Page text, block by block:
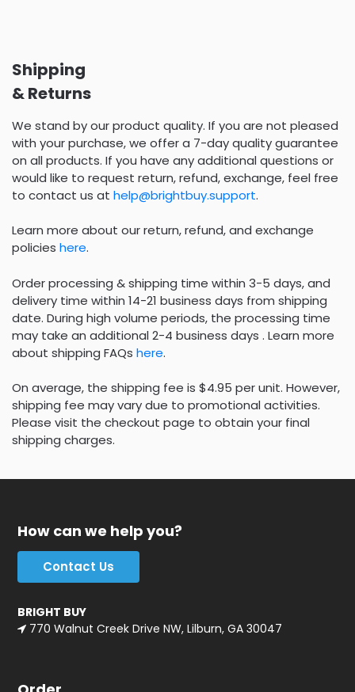
Shipping
& Returns
We stand by our product quality. If you are not pleased
with your purchase, we offer a 7-day quality guarantee
on all products. If you have any additional questions or
would like to request return, refund, exchange, feel free
to contact us at help@brightbuy.support.
Learn more about our return, refund, and exchange
policies here.
Order processing & shipping time within 3-5 days, and
delivery time within 14-21 business days from shipping
date. During high volume periods, the processing time
may take an additional 2-4 business days . Learn more
about shipping FAQs here.
On average, the shipping fee is $4.95 per unit. However,
shipping fee may vary due to promotional activities.
Please visit the checkout page to obtain your final
shipping charges.
How can we help you?
Contact Us
BRIGHT BUY
770 Walnut Creek Drive NW, Lilburn, GA 30047